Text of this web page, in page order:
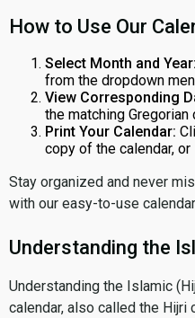
How to Use Our
Select Month and Year:
from the dropdown
View Corresponding
the matching Gregorian
Print Your Calendar:
copy of the calendar, or
Stay organized and never
with our easy-to-use
Understanding the
Understanding the Islamic
calendar, also called the Hijri